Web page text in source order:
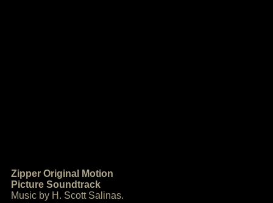
Zipper Original Motion
Picture Soundtrack
Music by H. Scott Salinas.